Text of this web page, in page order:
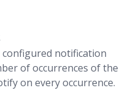
configured notification
of occurrences of the
on every occurrence.